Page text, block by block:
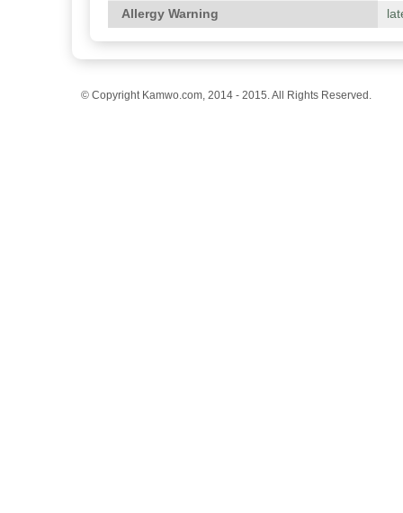
Allergy Warning
© Copyright Kamwo.com, 2014 - 2015. All Rights Reserved.